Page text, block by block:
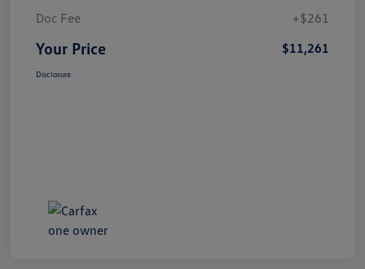
Doc Fee
+$261
Your Price $11,261
Disclosure